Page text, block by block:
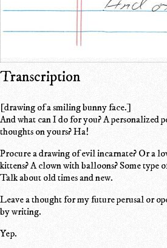
Transcription
[drawing of a smiling bunny face.]
And what can I do for you? A personalized
thoughts on yours? Ha!
Procure a drawing of evil incarnate? Or a
kittens? A clown with balloons? Some type
Talk about old times and new.
Leave a thought for my future perusal or
by writing.
Yep.